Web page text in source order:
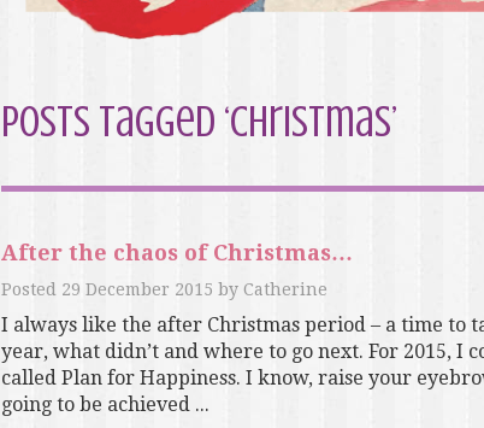
Posts Tagged ‘Christmas’
After the chaos of Christmas…
Posted 29 December 2015 by Catherine
I always like the after Christmas period – a time to
year, what didn’t and where to go next. For 2015, I
called Plan for Happiness. I know, raise your
going to be achieved ...